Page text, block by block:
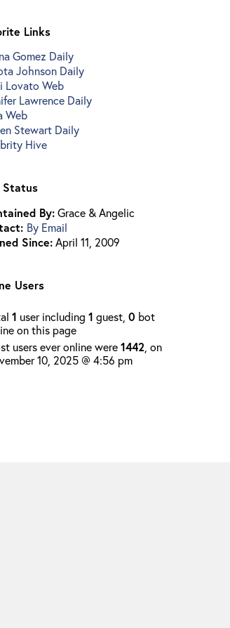
Links
Gomez Daily
Johnson Daily
Lovato Web
Lawrence Daily
Web
Stewart Daily
Hive
Status
By:Grace & Angelic
By Email
Since:April 11, 2009
Users
1 user including1 guest,0 bot
on this page
users ever online were1442 , on
10, 2025 @ 4:56 pm